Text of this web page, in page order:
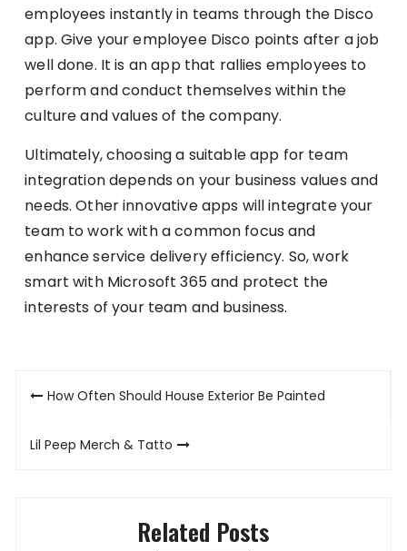
employees instantly in teams through the Disco
app. Give your employee Disco points after a job
well done. It is an app that rallies employees to
perform and conduct themselves within the
culture and values of the company.
Ultimately, choosing a suitable app for team
integration depends on your business values and
needs. Other innovative apps will integrate your
team to work with a common focus and
enhance service delivery efficiency. So, work
smart with Microsoft 365 and protect the
interests of your team and business.
PostHow Often Should House Exterior Be Painted
Lil Peep Merch & Tatto
Related Posts